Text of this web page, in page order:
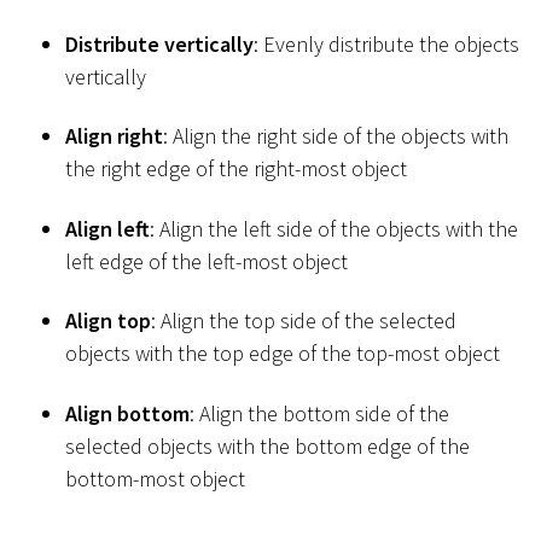
Distribute vertically: Evenly distribute the objects
vertically
Align right: Align the right side of the objects with
the right edge of the right-most object
Align left: Align the left side of the objects with the
left edge of the left-most object
Align top: Align the top side of the selected
objects with the top edge of the top-most object
Align bottom: Align the bottom side of the
selected objects with the bottom edge of the
bottom-most object